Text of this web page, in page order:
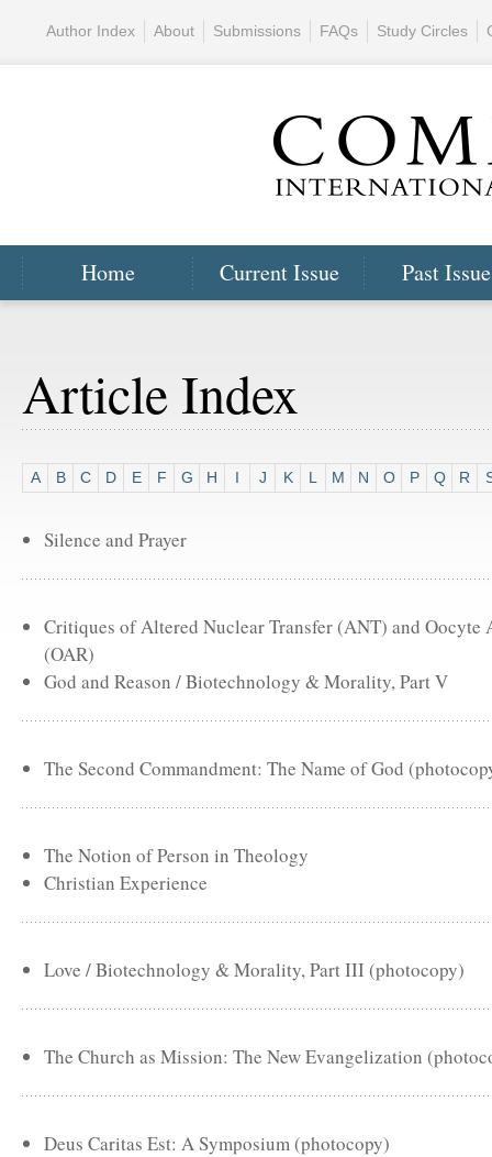
Home Current Issue Past
Author Index About Submissions FAQs Study Circles
Article Index
A B C D E F G H I J K L M N O P Q R
Silence and Prayer
Critiques of Altered Nuclear Transfer (ANT) and Oocyte
(OAR)
God and Reason / Biotechnology & Morality, Part V
The Second Commandment: The Name of God
The Notion of Person in Theology
Christian Experience
Love / Biotechnology & Morality, Part III (photocopy)
The Church as Mission: The New Evangelization
Deus Caritas Est: A Symposium (photocopy)